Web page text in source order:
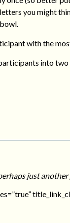
you might
with the
into
just